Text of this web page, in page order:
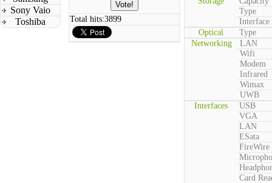
Sony Vaio
Toshiba
Total hits:3899
Type
Interface
Optical
Type
Networking
LAN
Wifi
Modem
Infrared
Wimax
UWB
Interfaces
USB
VGA
LAN
ESata
FireWire
Card